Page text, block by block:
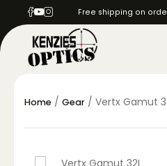
Free shipping on
Home / Gear / Vertx Gamut